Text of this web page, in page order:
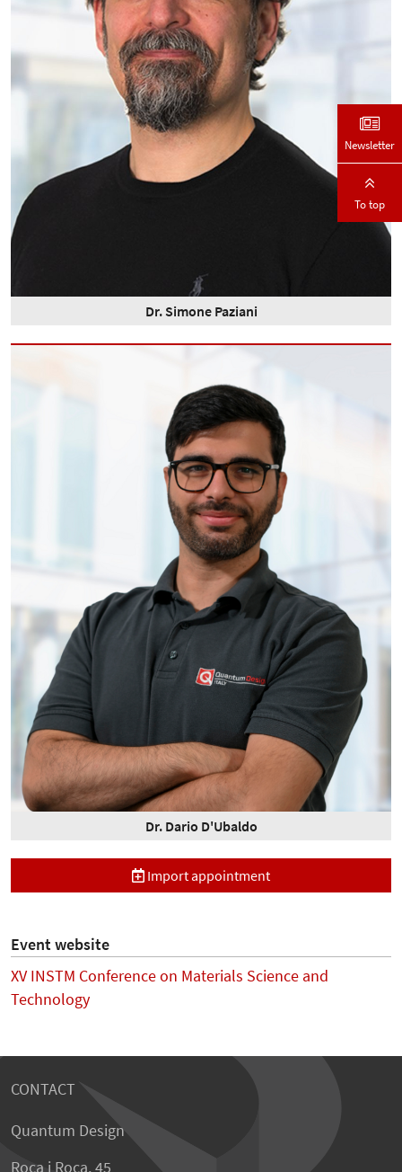
Dr. Simone Paziani
Dr. Dario D'Ubaldo
Import appointment
Event website
XV INSTM Conference on Materials Science and
Technology
CONTACT
Quantum Design
Roca i Roca, 45
Newsletter
To top